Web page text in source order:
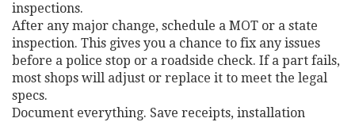
inspections.
After any major change, schedule a MOT or a state
inspection. This gives you a chance to fix any issues
before a police stop or a roadside check. If a part fails,
most shops will adjust or replace it to meet the legal
specs.
Document everything. Save receipts, installation